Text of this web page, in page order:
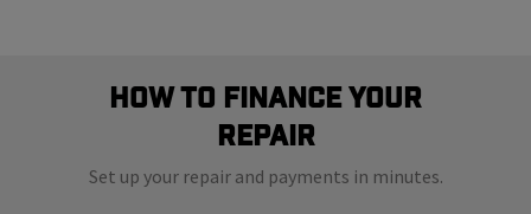
How to finance your
repair
Set up your repair and payments in minutes.